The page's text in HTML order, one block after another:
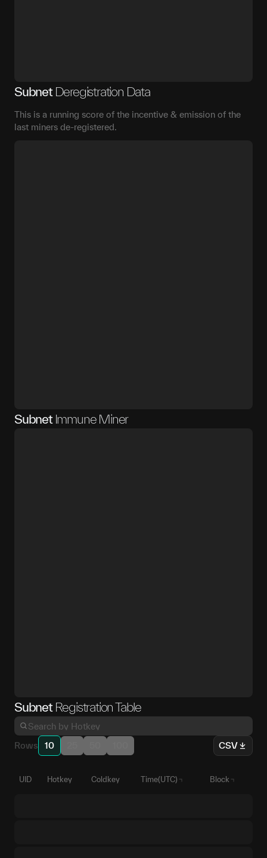
Subnet Deregistration Data
This is a running score of the incentive & emission of the
last miners de-registered.
Subnet Immune Miner
Subnet Registration Table
Rows 10 CSV
UID Hotkey Coldkey Time(UTC) Block